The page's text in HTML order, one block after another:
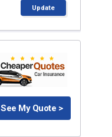
Update
See My Quote >